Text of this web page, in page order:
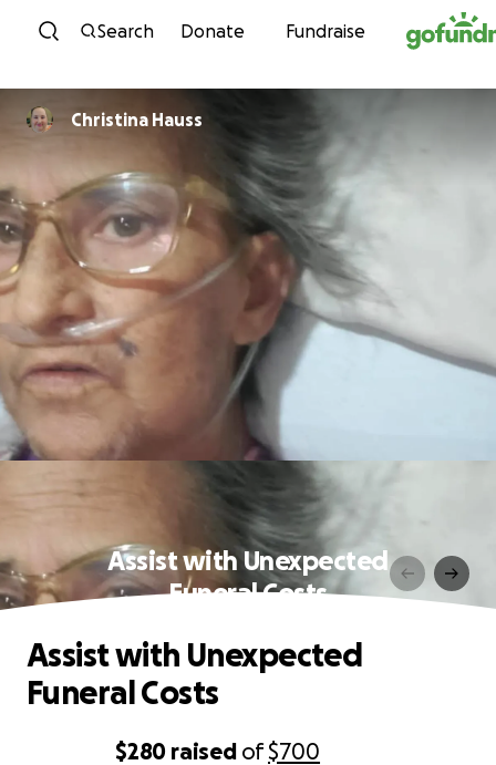
Skip to content
Search Donate Fundraise
Christina Hauss
Assist with Unexpected
Funeral Costs
$280 raised of$700
Assist with Unexpected
Funeral Costs